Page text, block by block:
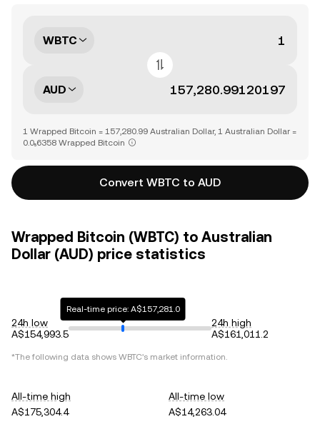
WBTC
AUD
1 Wrapped Bitcoin = 157,280.99 Australian Dollar, 1 Australian Dollar =
0.0₅6358 Wrapped Bitcoin
Convert WBTC to AUD
Wrapped Bitcoin (WBTC) to Australian
Dollar (AUD) price statistics
24h low
A$154,993.5
Real-time price: A$157,281.0
24h high
A$161,011.2
*The following data shows WBTC's market information.
All-time high
A$175,304.4
All-time low
A$14,263.04